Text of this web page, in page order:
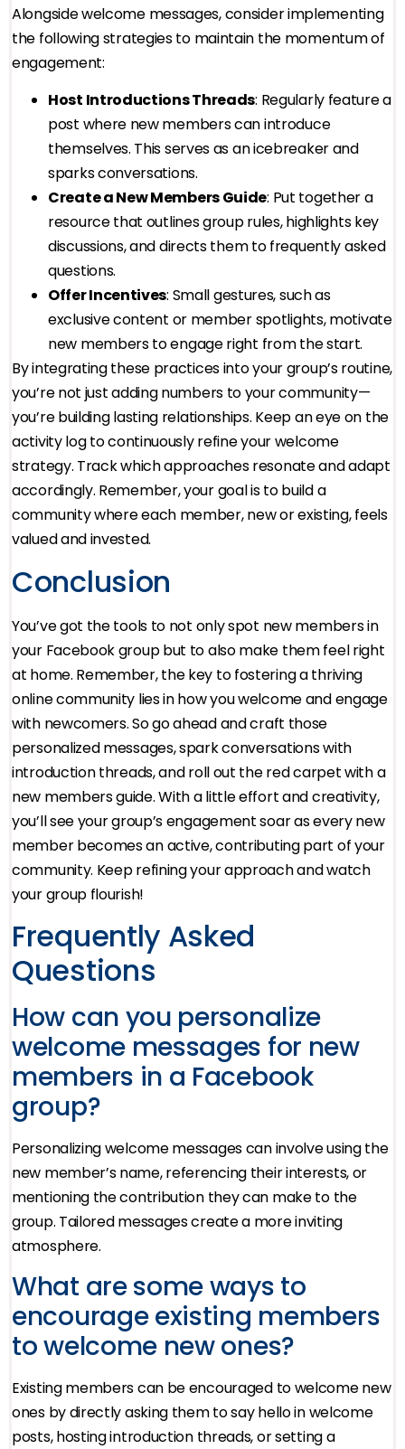
Alongside welcome messages, consider implementing
the following strategies to maintain the momentum of
engagement:
Host Introductions Threads: Regularly feature a
post where new members can introduce
themselves. This serves as an icebreaker and
sparks conversations.
Create a New Members Guide: Put together a
resource that outlines group rules, highlights key
discussions, and directs them to frequently asked
questions.
Offer Incentives: Small gestures, such as
exclusive content or member spotlights, motivate
new members to engage right from the start.
By integrating these practices into your group’s routine,
you’re not just adding numbers to your community—
you’re building lasting relationships. Keep an eye on the
activity log to continuously refine your welcome
strategy. Track which approaches resonate and adapt
accordingly. Remember, your goal is to build a
community where each member, new or existing, feels
valued and invested.
Conclusion
You’ve got the tools to not only spot new members in
your Facebook group but to also make them feel right
at home. Remember, the key to fostering a thriving
online community lies in how you welcome and engage
with newcomers. So go ahead and craft those
personalized messages, spark conversations with
introduction threads, and roll out the red carpet with a
new members guide. With a little effort and creativity,
you’ll see your group’s engagement soar as every new
member becomes an active, contributing part of your
community. Keep refining your approach and watch
your group flourish!
Frequently Asked
Questions
How can you personalize
welcome messages for new
members in a Facebook
group?
Personalizing welcome messages can involve using the
new member’s name, referencing their interests, or
mentioning the contribution they can make to the
group. Tailored messages create a more inviting
atmosphere.
What are some ways to
encourage existing members
to welcome new ones?
Existing members can be encouraged to welcome new
ones by directly asking them to say hello in welcome
posts, hosting introduction threads, or setting a